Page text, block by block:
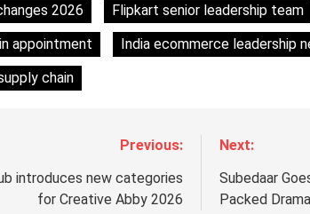
2026
Flipkart senior leadership team
appointment
India ecommerce leadership
chain
Previous:
introduces new categories
for Creative Abby 2026
Next:
Subedaar
Packed
Wellington announces
as brand
for India watch
Communications and
Advisory Services in